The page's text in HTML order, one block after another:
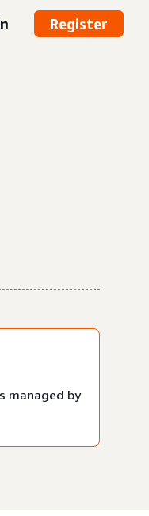
Register
managed by